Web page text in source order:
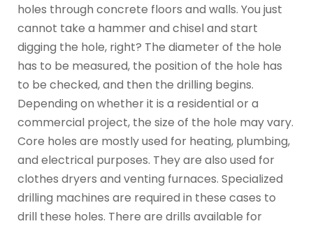
holes through concrete floors and walls. You just
cannot take a hammer and chisel and start
digging the hole, right? The diameter of the hole
has to be measured, the position of the hole has
to be checked, and then the drilling begins.
Depending on whether it is a residential or a
commercial project, the size of the hole may vary.
Core holes are mostly used for heating, plumbing,
and electrical purposes. They are also used for
clothes dryers and venting furnaces. Specialized
drilling machines are required in these cases to
drill these holes. There are drills available for